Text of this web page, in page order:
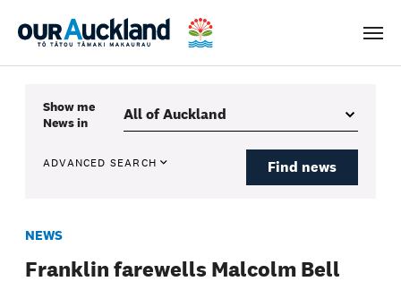
Menu
Show me
Newsin
ADVANCED SEARCH Find news
NEWS
Franklin farewells Malcolm Bell